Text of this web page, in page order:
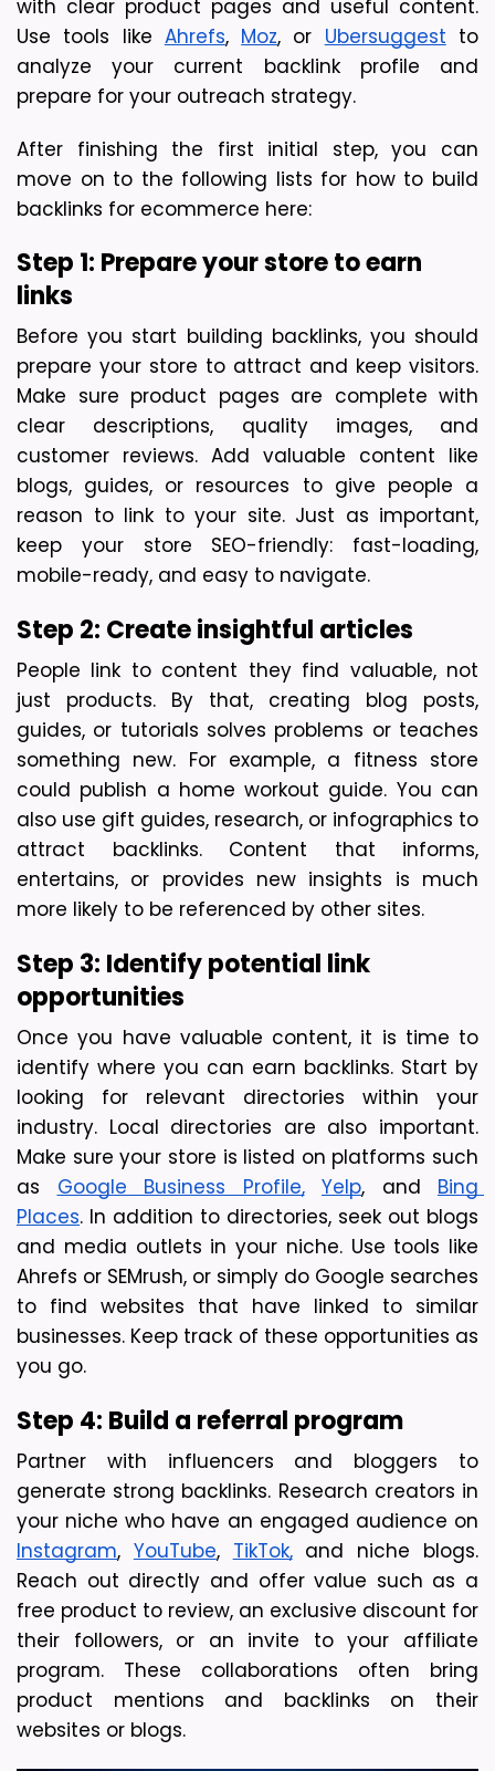
with clear product pages and useful content.
Use tools like Ahrefs, Moz, or Ubersuggest to
analyze your current backlink profile and
prepare for your outreach strategy.
After finishing the first initial step, you can
move on to the following lists for how to build
backlinks for ecommerce here:
Step 1: Prepare your store to earn
links
Before you start building backlinks, you should
prepare your store to attract and keep visitors.
Make sure product pages are complete with
clear descriptions, quality images, and
customer reviews. Add valuable content like
blogs, guides, or resources to give people a
reason to link to your site. Just as important,
keep your store SEO-friendly: fast-loading,
mobile-ready, and easy to navigate.
Step 2: Create insightful articles
People link to content they find valuable, not
just products. By that, creating blog posts,
guides, or tutorials solves problems or teaches
something new. For example, a fitness store
could publish a home workout guide. You can
also use gift guides, research, or infographics to
attract backlinks. Content that informs,
entertains, or provides new insights is much
more likely to be referenced by other sites.
Step 3: Identify potential link
opportunities
Once you have valuable content, it is time to
identify where you can earn backlinks. Start by
looking for relevant directories within your
industry. Local directories are also important.
Make sure your store is listed on platforms such
as Google Business Profile, Yelp, and Bing
Places. In addition to directories, seek out blogs
and media outlets in your niche. Use tools like
Ahrefs or SEMrush, or simply do Google searches
to find websites that have linked to similar
businesses. Keep track of these opportunities as
you go.
Step 4: Build a referral program
Partner with influencers and bloggers to
generate strong backlinks. Research creators in
Instagram, YouTube, TikTok, and niche blogs.
Reach out directly and offer value such as a
free product to review, an exclusive discount for
their followers, or an invite to your affiliate
program. These collaborations often bring
product mentions and backlinks on their
websites or blogs.